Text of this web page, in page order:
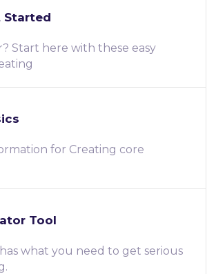
Started
Start here with these easy
for Creating core
Tool
what you need to get serious